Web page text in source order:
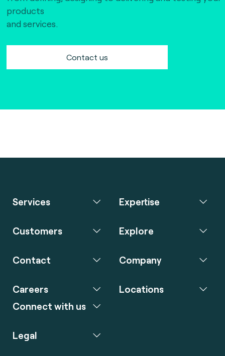
products
and services.
Contact us
Services Expertise
Customers Explore
Contact Company
Careers
Connect with us
Locations
Legal